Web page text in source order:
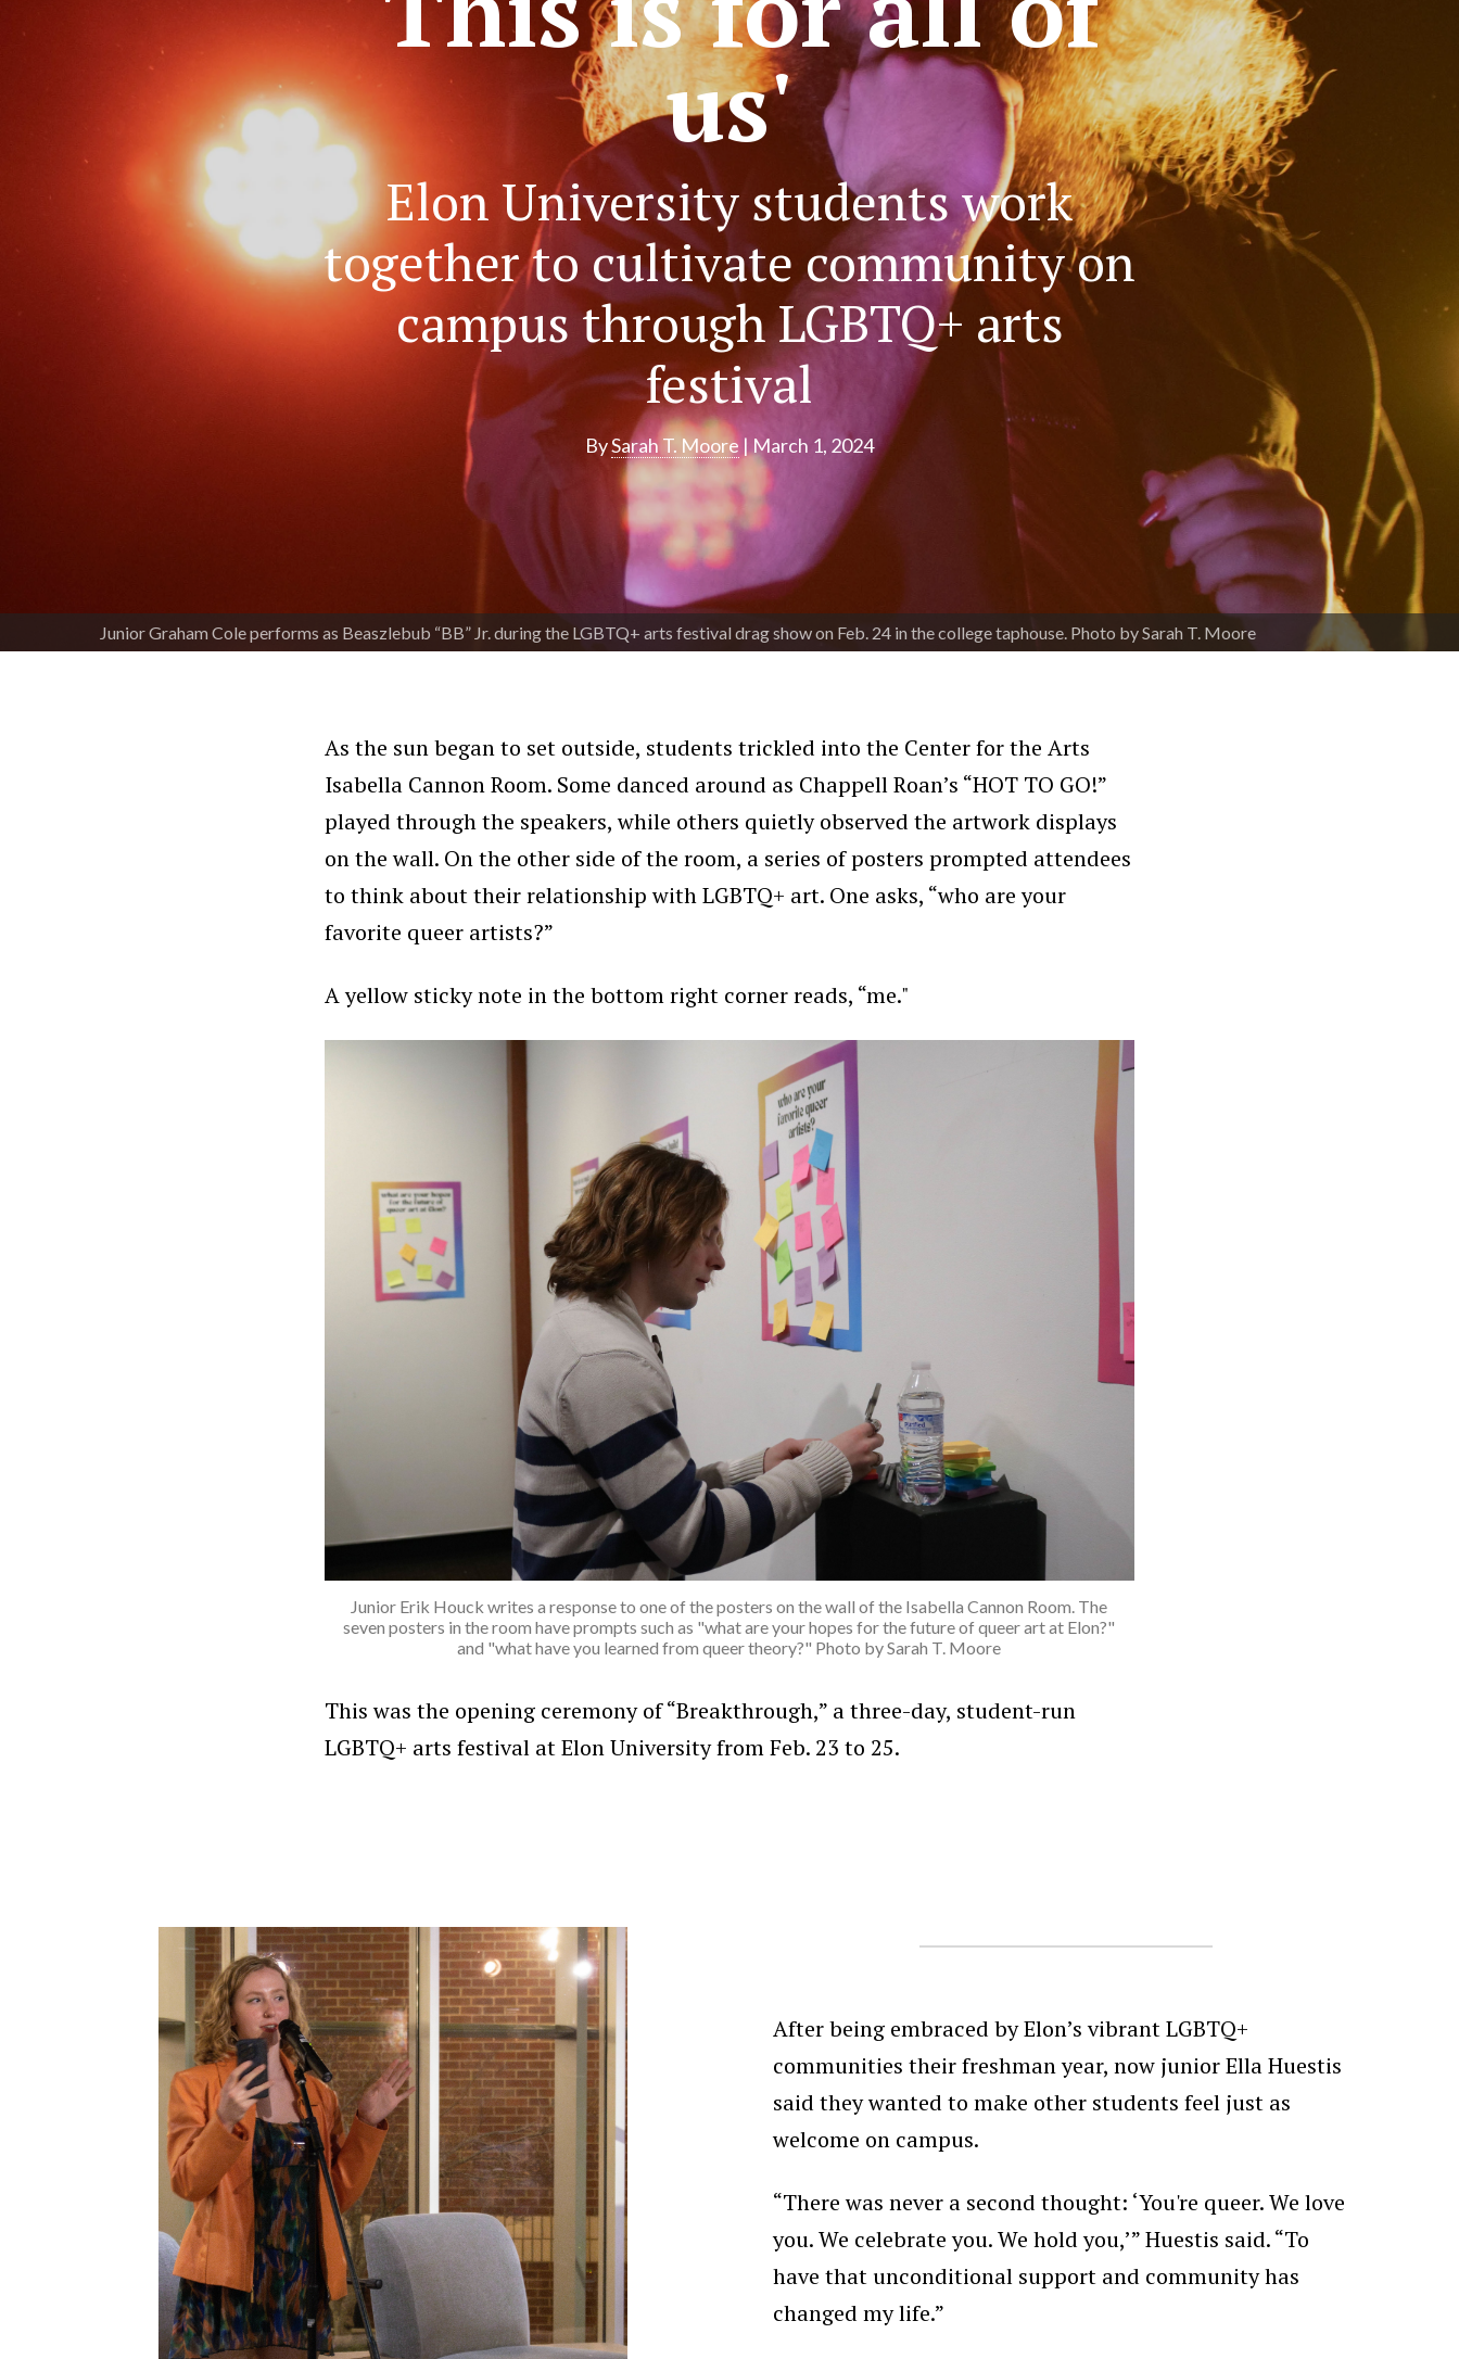
us'
Elon University students work
together to cultivate community on
campus through LGBTQ+ arts
festival
BySarah T. Moore | March 1, 2024
Junior Graham Cole performs as Beaszlebub “BB” Jr. during the LGBTQ+ arts festival drag show on Feb. 24 in the college taphouse. Photo by Sarah T. Moore
As the sun began to set outside, students trickled into the Center for the Arts
Isabella Cannon Room. Some danced around as Chappell Roan’s “HOT TO GO!”
played through the speakers, while others quietly observed the artwork displays
on the wall. On the other side of the room, a series of posters prompted attendees
to think about their relationship with LGBTQ+ art. One asks, “who are your
favorite queer artists?”
A yellow sticky note in the bottom right corner reads, “me."
Junior Erik Houck writes a response to one of the posters on the wall of the Isabella Cannon Room. The
seven posters in the room have prompts such as "what are your hopes for the future of queer art at Elon?"
and "what have you learned from queer theory?" Photo by Sarah T. Moore
This was the opening ceremony of “Breakthrough,” a three-day, student-run
LGBTQ+ arts festival at Elon University from Feb. 23 to 25.
After being embraced by Elon’s vibrant LGBTQ+
communities their freshman year, now junior Ella Huestis
said they wanted to make other students feel just as
welcome on campus.
“There was never a second thought: ‘You're queer. We love
you. We celebrate you. We hold you,’” Huestis said. “To
have that unconditional support and community has
changed my life.”